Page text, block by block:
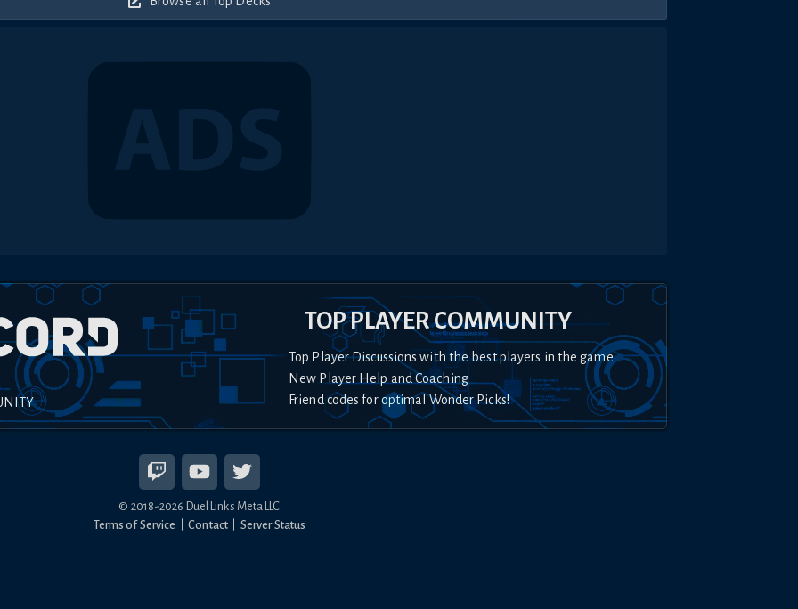
TOP PLAYER COMMUNITY
Top Player Discussions with the best players in the game
New Player Help and Coaching
Friend codes for optimal Wonder Picks!
© 2018-2026 Duel Links Meta LLC
Terms of Service
Contact Server Status